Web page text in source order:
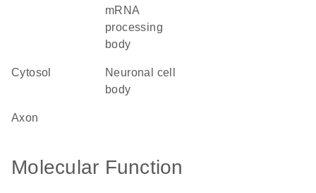
mRNA
processing
body
cytosol
neuronal cell
body
axon
Molecular Function